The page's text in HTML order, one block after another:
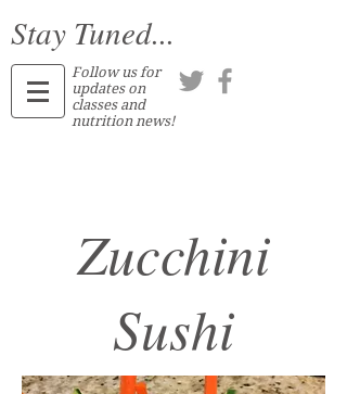
Stay Tuned...
Follow us for
updates on
classes and
nutrition news!
Zucchini
Sushi